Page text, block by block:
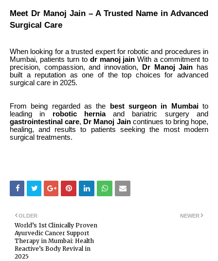
Meet Dr Manoj Jain – A Trusted Name in Advanced
Surgical Care
When looking for a trusted expert for robotic and procedures in
Mumbai, patients turn to dr manoj jain With a commitment to
precision, compassion, and innovation,
Dr Manoj Jain has
built a reputation as one of the top choices for advanced
surgical care in 2025.
From being regarded as the best surgeon in Mumbaito
leading in robotic herniaand bariatric surgery
and
gastrointestinal care, Dr Manoj Jaincontinues to bring hope,
healing, and results to patients seeking the most modern
surgical treatments.
NEWER
OLDER
World’s 1st Clinically Proven
Ayurvedic Cancer Support
Therapy in Mumbai: Health
Reactive’s Body Revival in
2025